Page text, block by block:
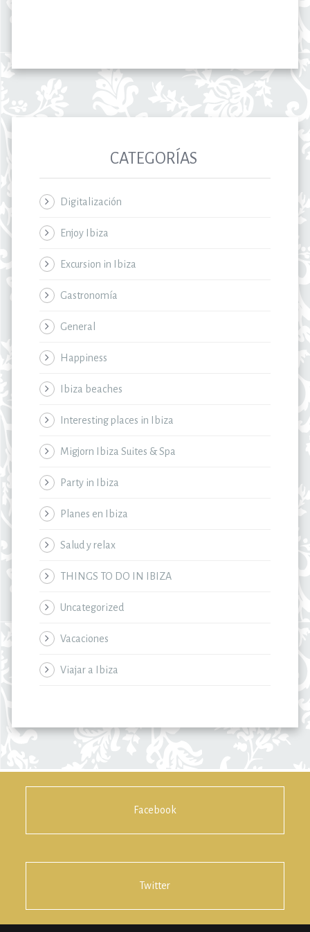
CATEGORÍAS
Digitalización
Enjoy Ibiza
Excursion in Ibiza
Gastronomía
General
Happiness
Ibiza beaches
Interesting places in Ibiza
Migjorn Ibiza Suites & Spa
Party in Ibiza
Planes en Ibiza
Salud y relax
THINGS TO DO IN IBIZA
Uncategorized
Vacaciones
Viajar a Ibiza
Facebook
Twitter